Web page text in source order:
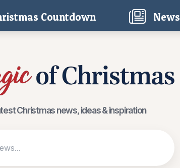
Countdown(current) News
Christmas news, ideas & inspiration